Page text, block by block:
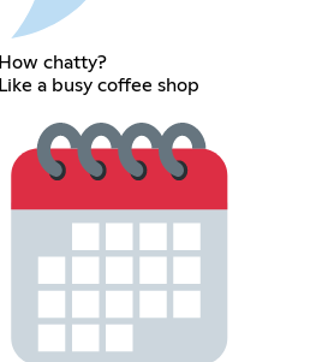
How chatty?
Like a busy coffee shop